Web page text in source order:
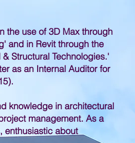
the use of 3D Max through
and in Revit through the
Structural Technologies.'
as an Internal Auditor for
knowledge in architectural
management. As a
enthusiastic about